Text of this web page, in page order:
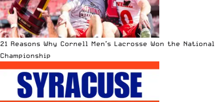
21 Reasons Why Cornell Men’s Lacrosse Won the National
Championship